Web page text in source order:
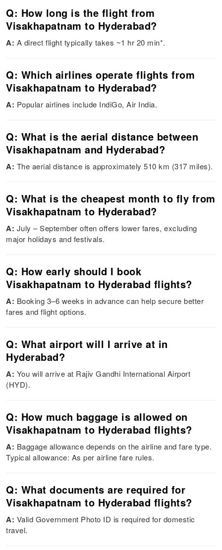
Q: How long is the flight from
Visakhapatnam to Hyderabad?
A: A direct flight typically takes ~1 hr 20 min*.
Q: Which airlines operate flights from
Visakhapatnam to Hyderabad?
A: Popular airlines include IndiGo, Air India.
Q: What is the aerial distance between
Visakhapatnam and Hyderabad?
A: The aerial distance is approximately 510 km (317 miles).
Q: What is the cheapest month to fly from
Visakhapatnam to Hyderabad?
A: July – September often offers lower fares, excluding
major holidays and festivals.
Q: How early should I book
Visakhapatnam to Hyderabad flights?
A: Booking 3–6 weeks in advance can help secure better
fares and flight options.
Q: What airport will I arrive at in
Hyderabad?
A: You will arrive at Rajiv Gandhi International Airport
(HYD).
Q: How much baggage is allowed on
Visakhapatnam to Hyderabad flights?
A: Baggage allowance depends on the airline and fare type.
Typical allowance: As per airline fare rules.
Q: What documents are required for
Visakhapatnam to Hyderabad flights?
A: Valid Government Photo ID is required for domestic
travel.